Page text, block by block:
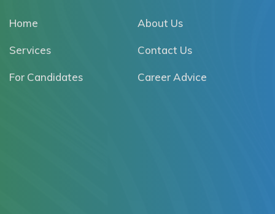
Home About Us
Services Contact Us
For Candidates Career Advice